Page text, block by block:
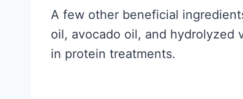
A few other beneficial
oil, avocado oil, and hydrolyzed
in protein treatments.